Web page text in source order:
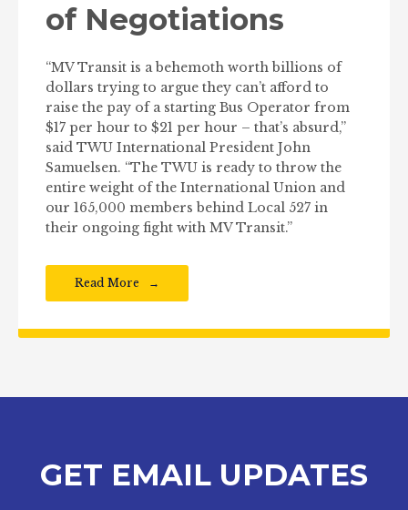
of Negotiations
“MV Transit is a behemoth worth billions of
dollars trying to argue they can’t afford to
raise the pay of a starting Bus Operator from
$17 per hour to $21 per hour – that’s absurd,”
said TWU International President John
Samuelsen. “The TWU is ready to throw the
entire weight of the International Union and
our 165,000 members behind Local 527 in
their ongoing fight with MV Transit.”
Read More
GET EMAIL UPDATES